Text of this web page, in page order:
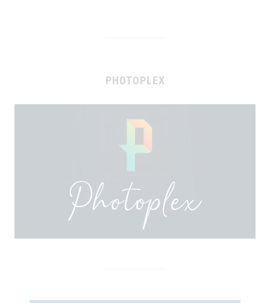
PHOTOPLEX